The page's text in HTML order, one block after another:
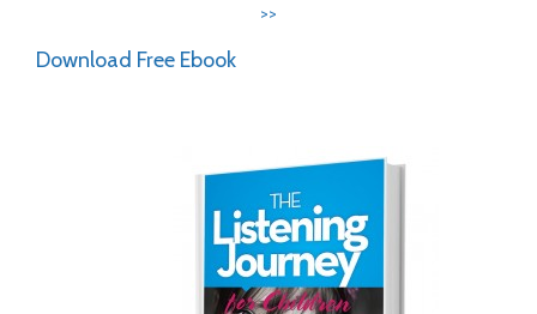
>>
Download Free Ebook